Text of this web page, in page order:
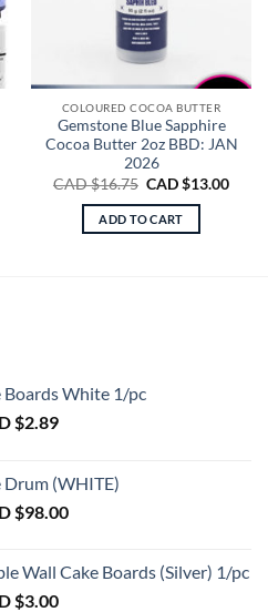
COLOURED COCOA BUTTER
Gemstone Blue Sapphire
Cocoa Butter 2oz BBD: JAN
2026
CAD $16.75 Original
was:
CAD
CAD $13.00
ADD TO CART
Boards White 1/pc
$2.89Price
$1.50
through
Drum (WHITE)
$98.00Price
$2.70
Wall Cake Boards (Silver) 1/pc
$3.00Price